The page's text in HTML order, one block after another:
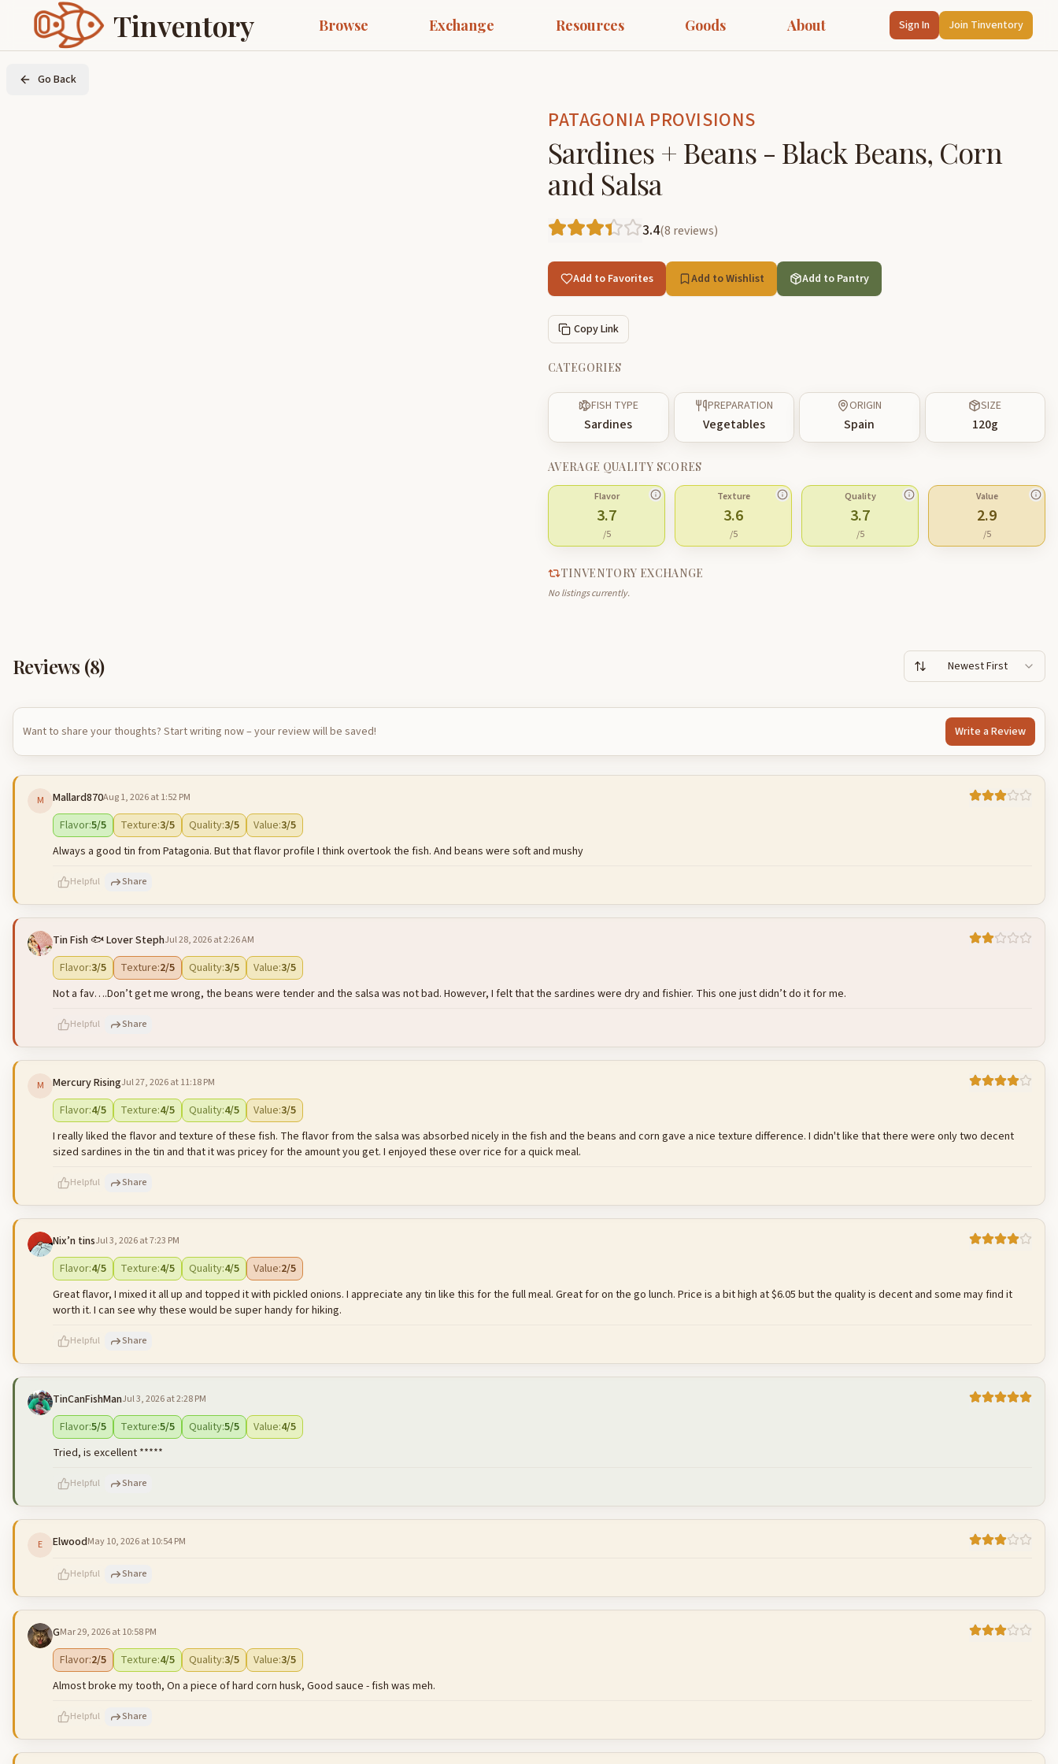
Tinventory Browse Exchange Resources Goods About Sign In Join Tinventory
Go Back
PATAGONIA PROVISIONS
Sardines + Beans - Black Beans, Corn
and Salsa
3.4(8 reviews)
Add to Favorites Add to Wishlist Add to Pantry
Copy Link
CATEGORIES
FISH TYPE
Sardines
PREPARATION
Vegetables
ORIGIN
Spain
SIZE
120g
AVERAGE QUALITY SCORES
Flavor
3.7
/5
Texture
3.6
/5
Quality
3.7
/5
Value
2.9
/5
TINVENTORY EXCHANGE
No listings currently.
Reviews (8) Newest First
Want to share your thoughts? Start writing now – your review will be saved! Write a Review
M Mallard870Aug 1, 2026 at 1:52 PM
Flavor:5/5 Texture:3/5 Quality:3/5 Value:3/5
Always a good tin from Patagonia. But that flavor profile I think overtook the fish. And beans were soft and mushy
Helpful Share
characters left
Tin Fish 🐟 Lover StephJul 28, 2026 at 2:26 AM
Flavor:3/5 Texture:2/5 Quality:3/5 Value:3/5
Not a fav….Don’t get me wrong, the beans were tender and the salsa was not bad. However, I felt that the sardines were dry and fishier. This one just didn’t do it for me.
Helpful Share
characters left
M Mercury RisingJul 27, 2026 at 11:18 PM
Flavor:4/5 Texture:4/5 Quality:4/5 Value:3/5
I really liked the flavor and texture of these fish. The flavor from the salsa was absorbed nicely in the fish and the beans and corn gave a nice texture difference. I didn't like that there were only two decent
sized sardines in the tin and that it was pricey for the amount you get. I enjoyed these over rice for a quick meal.
Helpful Share
characters left
Nix’n tinsJul 3, 2026 at 7:23 PM
Flavor:4/5 Texture:4/5 Quality:4/5 Value:2/5
Great flavor, I mixed it all up and topped it with pickled onions. I appreciate any tin like this for the full meal. Great for on the go lunch. Price is a bit high at $6.05 but the quality is decent and some may find it
worth it. I can see why these would be super handy for hiking.
Helpful Share
characters left
TinCanFishManJul 3, 2026 at 2:28 PM
Flavor:5/5 Texture:5/5 Quality:5/5 Value:4/5
Tried, is excellent *****
Helpful Share
E ElwoodMay 10, 2026 at 10:54 PM
Helpful Share
characters left
GMar 29, 2026 at 10:58 PM
Flavor:2/5 Texture:4/5 Quality:3/5 Value:3/5
Almost broke my tooth, On a piece of hard corn husk, Good sauce - fish was meh.
Helpful Share